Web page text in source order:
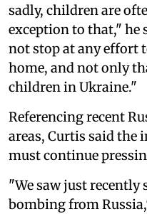
sadly, children are
exception to that," he
not stop at any effort
home, and not only
children in Ukraine."
Referencing recent
areas, Curtis said
must continue
"We saw just recently
bombing from